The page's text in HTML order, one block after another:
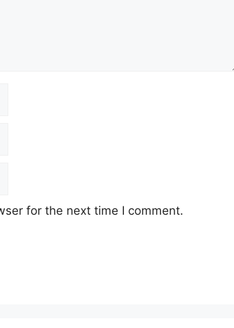
for the next time I comment.